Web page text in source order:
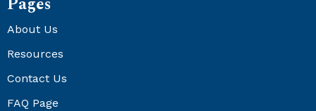
About Us
Resources
Contact Us
FAQ Page